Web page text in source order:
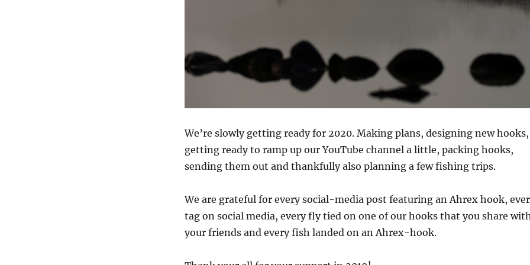
We’re slowly getting ready for 2020. Making plans, designing new hooks,
getting ready to ramp up our YouTube channel a little, packing hooks,
sending them out and thankfully also planning a few fishing trips.
We are grateful for every social-media post featuring an Ahrex hook,
tag on social media, every fly tied on one of our hooks that you share
your friends and every fish landed on an Ahrex-hook.